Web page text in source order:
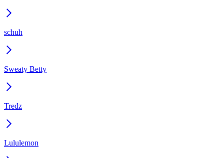
schuh
Sweaty Betty
Tredz
Lululemon